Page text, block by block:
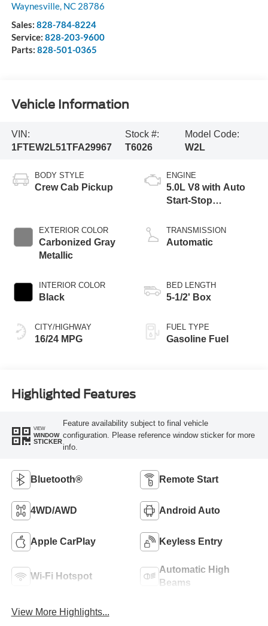
Waynesville, NC 28786
Sales: 828-784-8224
Service: 828-203-9600
Parts: 828-501-0365
Vehicle Information
VIN:
1FTEW2L51TFA29967
Stock #:
T6026
Model Code:
W2L
BODY STYLE
Crew Cab Pickup
EXTERIOR COLOR
Carbonized Gray
Metallic
INTERIOR COLOR
Black
CITY/HIGHWAY
16/24 MPG
ENGINE
5.0L V8 with Auto
Start-Stop
TRANSMISSION
Automatic
BED LENGTH
5-1/2' Box
FUEL TYPE
Gasoline Fuel
Highlighted Features
VIEW
WINDOW
STICKER
Feature availability subject to final vehicle
configuration. Please reference window sticker for more
info.
Bluetooth® Remote Start
4WD/AWD Android Auto
Apple CarPlay Keyless Entry
Wi-Fi Hotspot
Automatic High
Beams
View More Highlights...